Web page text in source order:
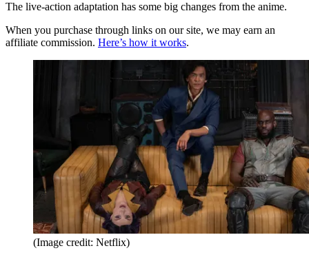
The live-action adaptation has some big changes from the anime.
When you purchase through links on our site, we may earn an
affiliate commission. Here’s how it works.
(Image credit: Netflix)